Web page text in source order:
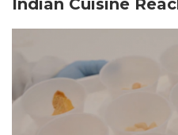
Indian Cuisine